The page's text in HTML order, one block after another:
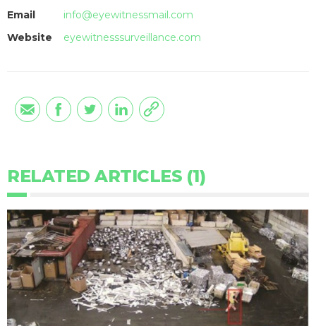
Email
info@eyewitnessmail.com
Website
eyewitnesssurveillance.com
RELATED ARTICLES (1)